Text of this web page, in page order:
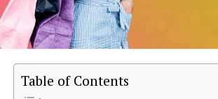
Table of Contents